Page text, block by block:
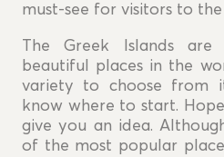
must-see for visitors to the
The Greek Islands
beautiful places in the
variety to choose from
know where to start.
give you an idea.
of the most popular